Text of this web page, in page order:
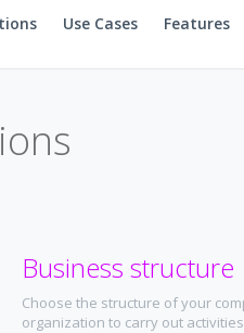
Use Cases Features
Business structure
Choose the structure of your
organization to carry out